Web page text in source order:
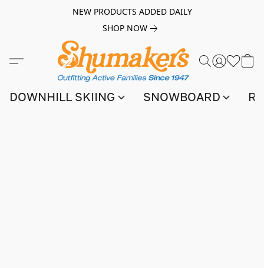
NEW PRODUCTS ADDED DAILY
SHOP NOW
DOWNHILL SKIING SNOWBOARD